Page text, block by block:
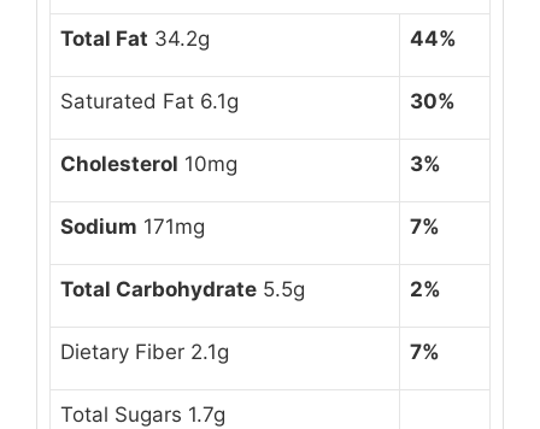
Total Fat 34.2g 44%
Saturated Fat 6.1g 30%
Cholesterol 10mg 3%
Sodium 171mg 7%
Total Carbohydrate 5.5g 2%
Dietary Fiber 2.1g 7%
Total Sugars 1.7g